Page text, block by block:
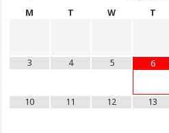
M
T W T
3 4 5 6
10 11 12 13